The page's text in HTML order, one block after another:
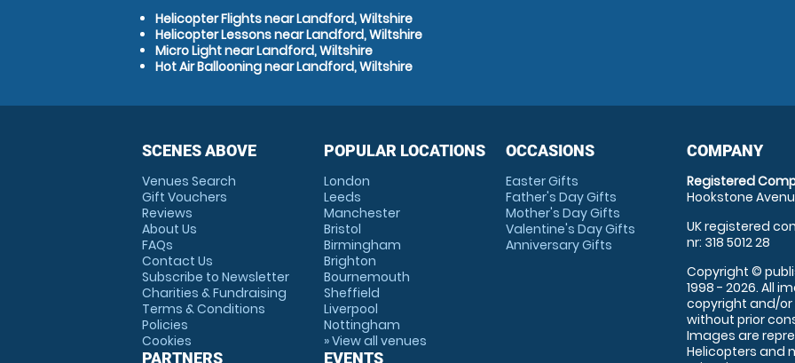
Helicopter Flights near Landford, Wiltshire
Helicopter Lessons near Landford, Wiltshire
Micro Light near Landford, Wiltshire
Hot Air Ballooning near Landford, Wiltshire
SCENES ABOVE
Venues Search
Gift Vouchers
Reviews
About Us
FAQs
Contact Us
Subscribe to Newsletter
Charities & Fundraising
Terms & Conditions
Policies
Cookies
PARTNERS
POPULAR LOCATIONS
London
Leeds
Manchester
Bristol
Birmingham
Brighton
Bournemouth
Sheffield
Liverpool
Nottingham
» View all venues
EVENTS
OCCASIONS
Easter Gifts
Father's Day Gifts
Mother's Day Gifts
Valentine's Day Gifts
Anniversary Gifts
COMPANY
Registered
Hookstone
UK registered
nr: 318 5012 28
Copyright ©
1998 - 2026. All
copyright and/
without prior
Images are
Helicopters and